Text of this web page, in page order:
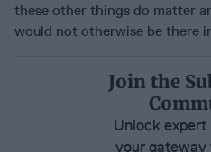
these other things do matter
would not otherwise be there
Join the
Unlock
your gateway